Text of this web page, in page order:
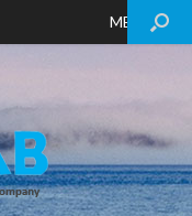
MENU